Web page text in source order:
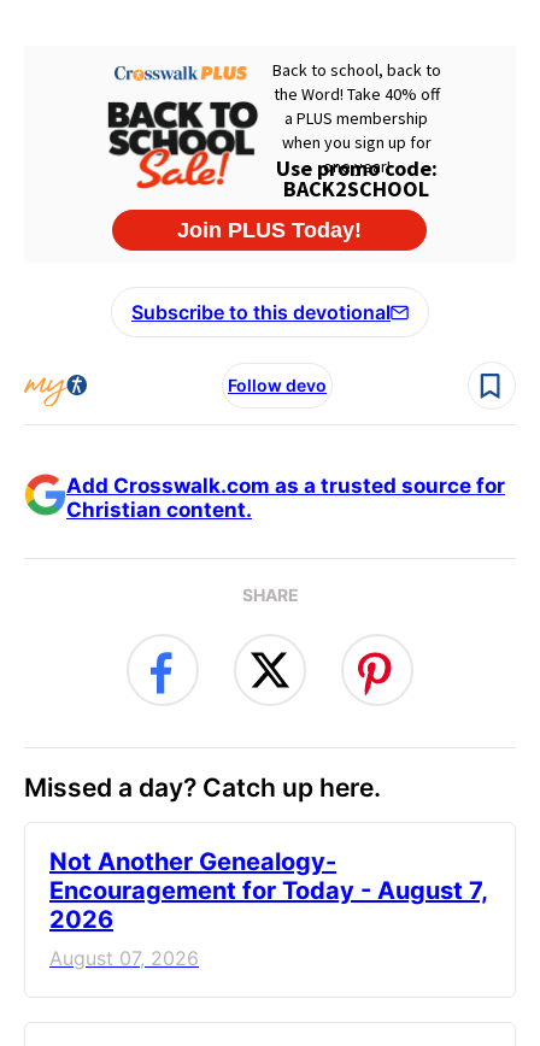
Subscribe to this devotional
Follow devo
Add Crosswalk.com as a trusted source for
Christian content.
SHARE
Missed a day? Catch up here.
Not Another Genealogy-
Encouragement for Today - August 7,
2026
August 07, 2026